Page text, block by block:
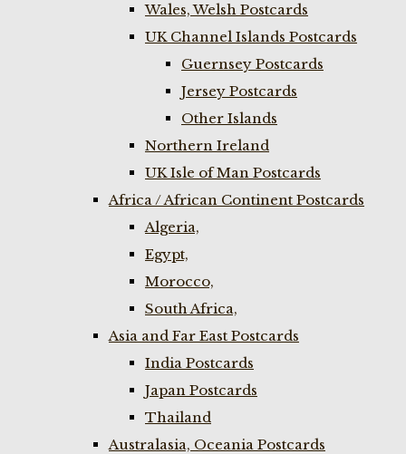
Wales, Welsh Postcards
UK Channel Islands Postcards
Guernsey Postcards
Jersey Postcards
Other Islands
Northern Ireland
UK Isle of Man Postcards
Africa / African Continent Postcards
Algeria,
Egypt,
Morocco,
South Africa,
Asia and Far East Postcards
India Postcards
Japan Postcards
Thailand
Australasia, Oceania Postcards